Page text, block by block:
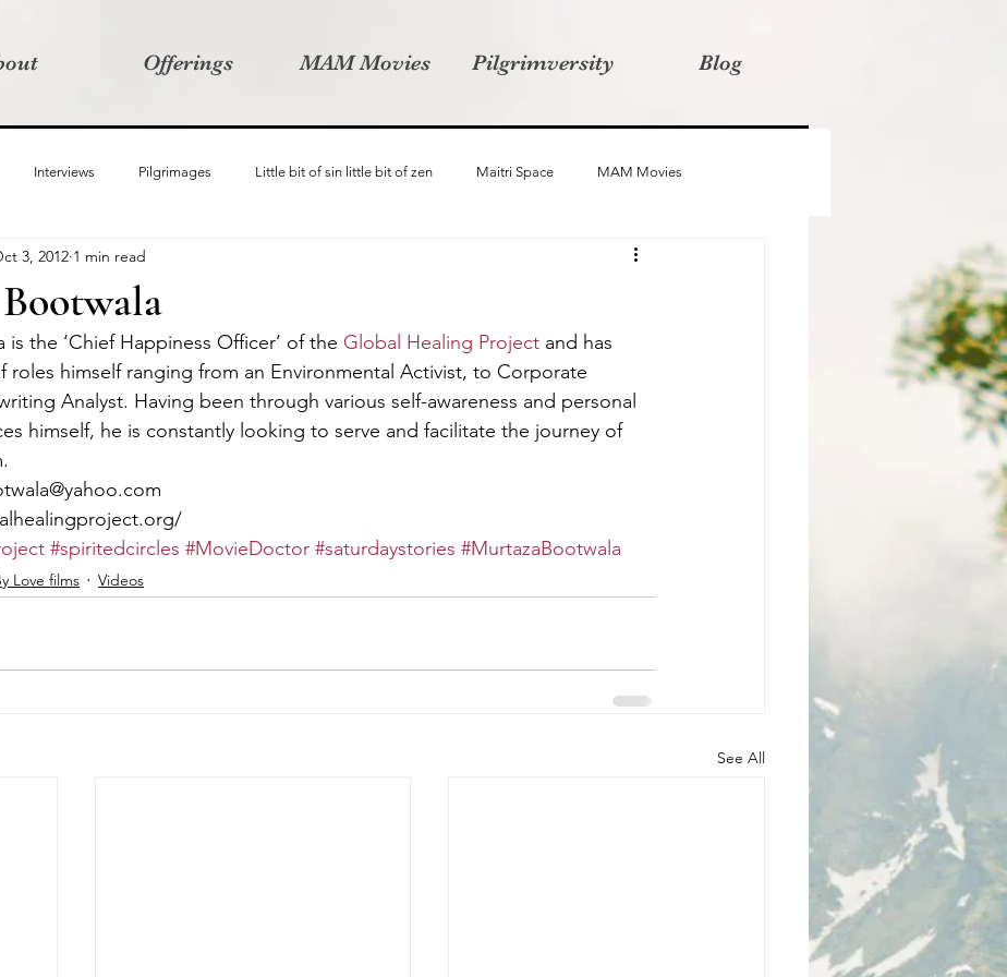
Offerings MAM Movies Pilgrimversity Blog
Interviews Pilgrimages Little bit of sin little bit of zen Maitri Space MAM Movies
Samanvay
Pilgrimversity
3, 2012 1 min read
is the ‘Chief Happiness Officer’ of the Global Healing Project and has
roles himself ranging from an Environmental Activist, to Corporate
Analyst. Having been through various self-awareness and personal
himself, he is constantly looking to serve and facilitate the journey of
#spiritedcircles #MovieDoctor #saturdaystories #MurtazaBootwala
Love films Videos
See All